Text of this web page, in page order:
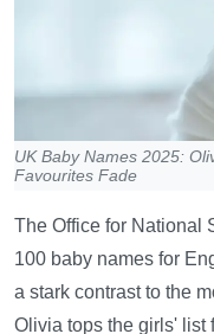
UK Baby Names 2025:
Favourites Fade
The Office for National
100 baby names for
a stark contrast to the
Olivia tops the girls' list